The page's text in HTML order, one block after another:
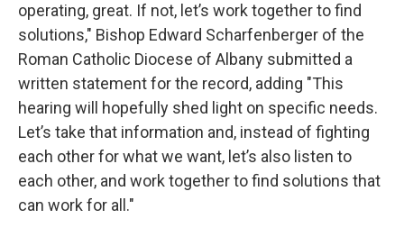
operating, great. If not, let’s work together to find
solutions," Bishop Edward Scharfenberger of the
Roman Catholic Diocese of Albany submitted a
written statement for the record, adding "This
hearing will hopefully shed light on specific needs.
Let’s take that information and, instead of fighting
each other for what we want, let’s also listen to
each other, and work together to find solutions that
can work for all."